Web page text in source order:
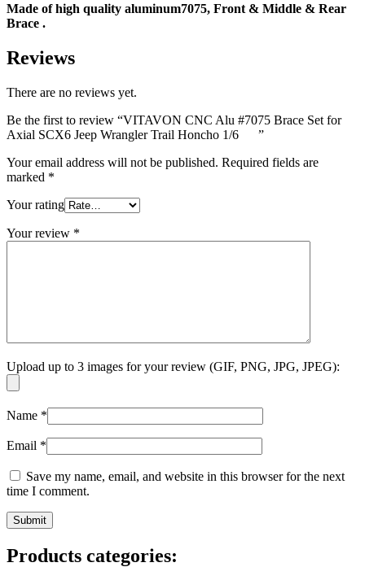
Made of high quality aluminum7075, Front & Middle & Rear
Brace .
Reviews
There are no reviews yet.
Be the first to review “VITAVON CNC Alu #7075 Brace Set for
Axial SCX6 Jeep Wrangler Trail Honcho 1/6 ”
Your email address will not be published. Required fields are
marked *
Your rating
Your review *
Upload up to 3 images for your review (GIF, PNG, JPG, JPEG):
Name *
Email *
Save my name, email, and website in this browser for the next
time I comment.
Products categories: